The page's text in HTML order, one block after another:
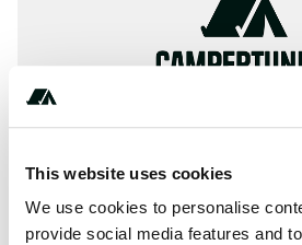
This website uses cookies
We use cookies to personalise
provide social media features and